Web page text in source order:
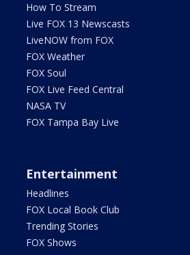
How To Stream
Live FOX 13 Newscasts
LiveNOW from FOX
FOX Weather
FOX Soul
FOX Live Feed Central
NASA TV
FOX Tampa Bay Live
Entertainment
Headlines
FOX Local Book Club
Trending Stories
FOX Shows